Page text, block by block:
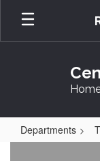
Skip
main
Departments